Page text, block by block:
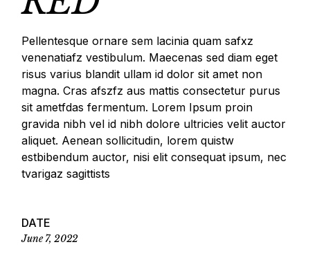
Pellentesque ornare sem lacinia quam safxz
venenatiafz vestibulum. Maecenas sed diam eget
risus varius blandit ullam id dolor sit amet non
magna. Cras afszfz aus mattis consectetur purus
sit ametfdas fermentum. Lorem Ipsum proin
gravida nibh vel id nibh dolore ultricies velit auctor
aliquet. Aenean sollicitudin, lorem quistw
estbibendum auctor, nisi elit consequat ipsum, nec
tvarigaz sagittists
DATE
June 7, 2022